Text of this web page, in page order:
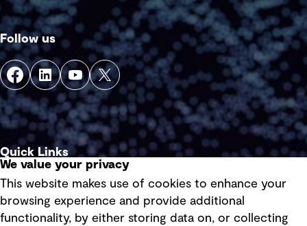
Follow us
Quick Links
Privacy policy
We value your privacy
This website makes use of cookies to enhance your
browsing experience and provide additional
functionality, by either storing data on, or collecting